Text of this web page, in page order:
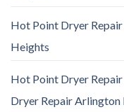
Hot Point Dryer Repair
Heights
Hot Point Dryer
Dryer Repair Arlington